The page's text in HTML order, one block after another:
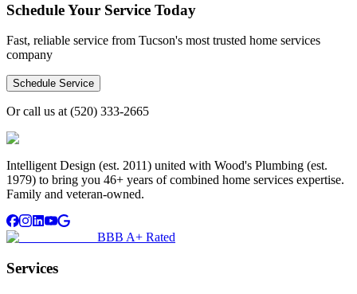
Schedule Your Service Today
Fast, reliable service from Tucson's most trusted home services
company
Schedule Service
Or call us at (520) 333-2665
Intelligent Design (est. 2011) united with Wood's Plumbing (est.
1979) to bring you 46+ years of combined home services expertise.
Family and veteran-owned.
BBB A+ Rated
Services